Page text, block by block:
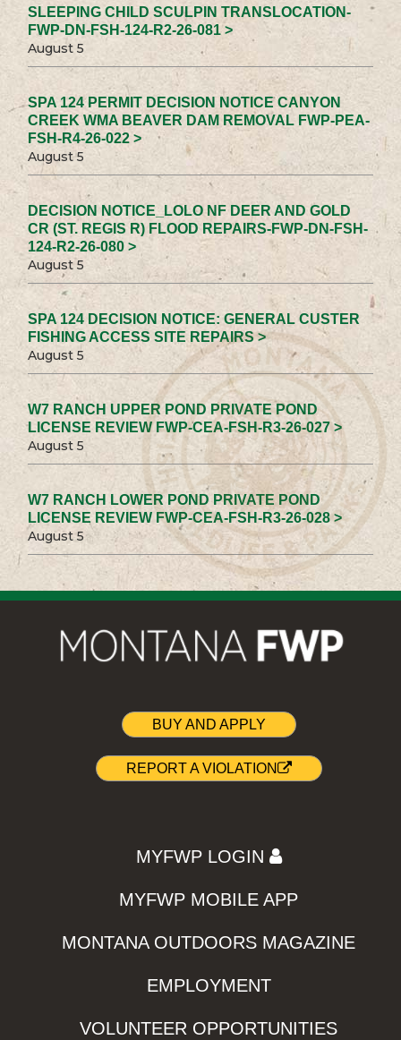
SLEEPING CHILD SCULPIN TRANSLOCATION-
FWP-DN-FSH-124-R2-26-081 >
August 5
SPA 124 PERMIT DECISION NOTICE CANYON
CREEK WMA BEAVER DAM REMOVAL FWP-PEA-
FSH-R4-26-022 >
August 5
DECISION NOTICE_LOLO NF DEER AND GOLD
CR (ST. REGIS R) FLOOD REPAIRS-FWP-DN-FSH-
124-R2-26-080 >
August 5
SPA 124 DECISION NOTICE: GENERAL CUSTER
FISHING ACCESS SITE REPAIRS >
August 5
W7 RANCH UPPER POND PRIVATE POND
LICENSE REVIEW FWP-CEA-FSH-R3-26-027 >
August 5
W7 RANCH LOWER POND PRIVATE POND
LICENSE REVIEW FWP-CEA-FSH-R3-26-028 >
August 5
BUY AND APPLY
REPORT A VIOLATION
MYFWP LOGIN
MYFWP MOBILE APP
MONTANA OUTDOORS MAGAZINE
EMPLOYMENT
VOLUNTEER OPPORTUNITIES